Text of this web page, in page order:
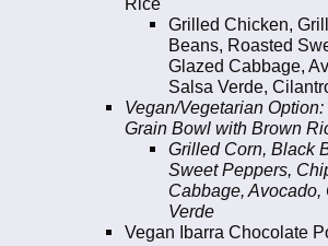
Grilled Chicken,
Beans, Roasted
Glazed Cabbage,
Salsa Verde,
Vegan/Vegetarian
Grain Bowl with Brown
Grilled Corn, Black
Sweet Peppers,
Cabbage,
Verde
Vegan Ibarra Chocolate